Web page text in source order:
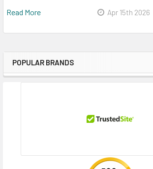
Sidebar
POPULAR BRANDS
Read More
Apr 15th 2026